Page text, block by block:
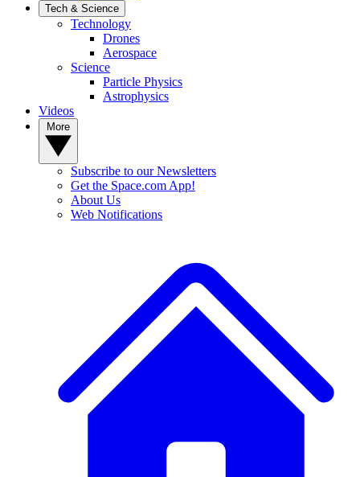
Tech & Science
Technology
Drones
Aerospace
Science
Particle Physics
Astrophysics
Videos
Subscribe to our Newsletters
Get the Space.com App!
About Us
Web Notifications